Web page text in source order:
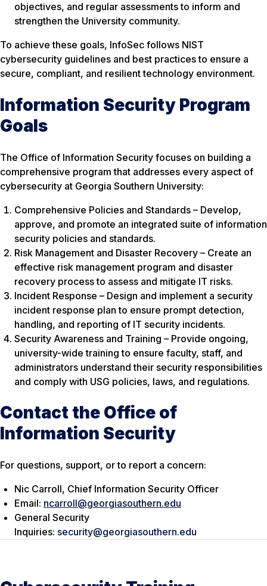
objectives, and regular assessments to inform and
strengthen the University community.
To achieve these goals, InfoSec follows NIST
cybersecurity guidelines and best practices to ensure a
secure, compliant, and resilient technology environment.
Information Security Program
Goals
The Office of Information Security focuses on building a
comprehensive program that addresses every aspect of
cybersecurity at Georgia Southern University:
Comprehensive Policies and Standards – Develop,
approve, and promote an integrated suite of information
security policies and standards.
Risk Management and Disaster Recovery – Create an
effective risk management program and disaster
recovery process to assess and mitigate IT risks.
Incident Response – Design and implement a security
incident response plan to ensure prompt detection,
handling, and reporting of IT security incidents.
Security Awareness and Training – Provide ongoing,
university-wide training to ensure faculty, staff, and
administrators understand their security responsibilities
and comply with USG policies, laws, and regulations.
Contact the Office of
Information Security
For questions, support, or to report a concern:
Nic Carroll, Chief Information Security Officer
Email: ncarroll@georgiasouthern.edu
General Security
Inquiries: security@georgiasouthern.edu